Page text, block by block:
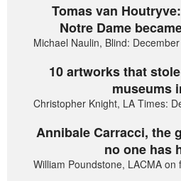
Tomas van
Notre Dame
Michael Naulin, Blind:
10 artworks that
museums
Christopher Knight, LA Times:
Annibale Carracci, the
no one has
William Poundstone, LACMA